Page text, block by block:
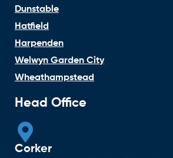
Dunstable
Hatfield
Harpenden
Welwyn Garden City
Wheathampstead
Head Office
Corker